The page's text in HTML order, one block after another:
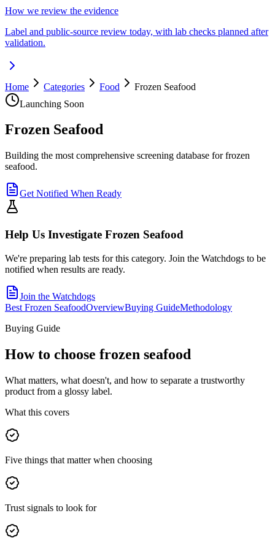
How we review the evidence
Label and public-source review today, with lab checks planned after
validation.
Home Categories Food
Frozen Seafood
Launching Soon
Frozen Seafood
Building the most comprehensive screening database for frozen
seafood.
Get Notified When Ready
Help Us Investigate Frozen Seafood
We're preparing lab tests for this category. Join the Watchdogs to be
notified when results are ready.
Join the Watchdogs
Best Frozen SeafoodOverviewBuying GuideMethodology
Buying Guide
How to choose frozen seafood
What matters, what doesn't, and how to separate a trustworthy
product from a glossy label.
What this covers
Five things that matter when choosing
Trust signals to look for